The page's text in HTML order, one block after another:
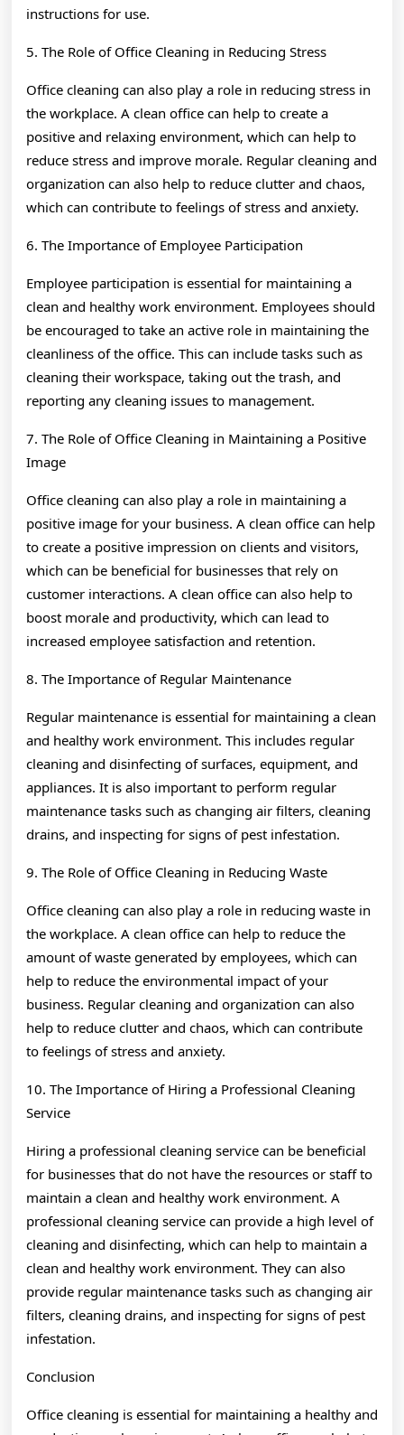
instructions for use.
5. The Role of Office Cleaning in Reducing Stress
Office cleaning can also play a role in reducing stress in
the workplace. A clean office can help to create a
positive and relaxing environment, which can help to
reduce stress and improve morale. Regular cleaning and
organization can also help to reduce clutter and chaos,
which can contribute to feelings of stress and anxiety.
6. The Importance of Employee Participation
Employee participation is essential for maintaining a
clean and healthy work environment. Employees should
be encouraged to take an active role in maintaining the
cleanliness of the office. This can include tasks such as
cleaning their workspace, taking out the trash, and
reporting any cleaning issues to management.
7. The Role of Office Cleaning in Maintaining a Positive
Image
Office cleaning can also play a role in maintaining a
positive image for your business. A clean office can help
to create a positive impression on clients and visitors,
which can be beneficial for businesses that rely on
customer interactions. A clean office can also help to
boost morale and productivity, which can lead to
increased employee satisfaction and retention.
8. The Importance of Regular Maintenance
Regular maintenance is essential for maintaining a clean
and healthy work environment. This includes regular
cleaning and disinfecting of surfaces, equipment, and
appliances. It is also important to perform regular
maintenance tasks such as changing air filters, cleaning
drains, and inspecting for signs of pest infestation.
9. The Role of Office Cleaning in Reducing Waste
Office cleaning can also play a role in reducing waste in
the workplace. A clean office can help to reduce the
amount of waste generated by employees, which can
help to reduce the environmental impact of your
business. Regular cleaning and organization can also
help to reduce clutter and chaos, which can contribute
to feelings of stress and anxiety.
10. The Importance of Hiring a Professional Cleaning
Service
Hiring a professional cleaning service can be beneficial
for businesses that do not have the resources or staff to
maintain a clean and healthy work environment. A
professional cleaning service can provide a high level of
cleaning and disinfecting, which can help to maintain a
clean and healthy work environment. They can also
provide regular maintenance tasks such as changing air
filters, cleaning drains, and inspecting for signs of pest
infestation.
Conclusion
Office cleaning is essential for maintaining a healthy and